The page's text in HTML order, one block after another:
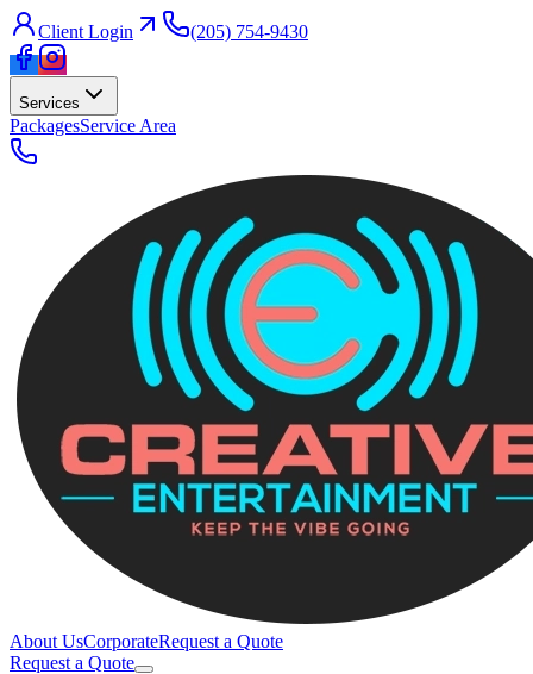
Client Login (205) 754-9430
Services
PackagesService Area
About UsCorporateRequest a Quote
Request a Quote